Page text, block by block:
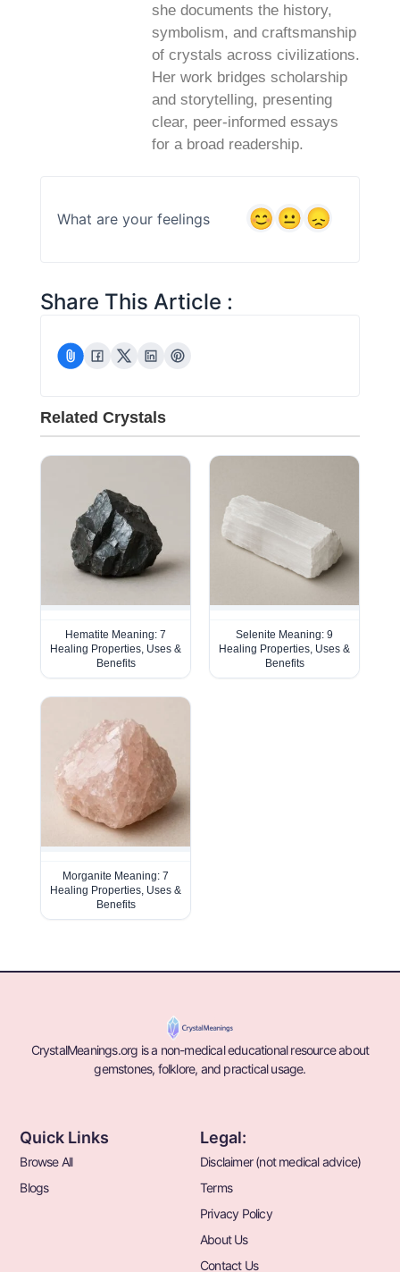
she documents the history,
symbolism, and craftsmanship
of crystals across civilizations.
Her work bridges scholarship
and storytelling, presenting
clear, peer‑informed essays
for a broad readership.
What are your feelings
Share This Article :
Related Crystals
Hematite Meaning: 7
Healing Properties, Uses &
Benefits
Selenite Meaning: 9
Healing Properties, Uses &
Benefits
Morganite Meaning: 7
Healing Properties, Uses &
Benefits
CrystalMeanings.org is a non-medical educational resource about
gemstones, folklore, and practical usage.
Quick Links
Browse All
Blogs
Legal:
Disclaimer (not medical advice)
Terms
Privacy Policy
About Us
Contact Us